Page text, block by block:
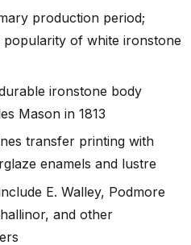
production period;
popularity of white ironstone
ironstone body
Mason in 1813
transfer printing with
enamels and lustre
E. Walley, Podmore
and other